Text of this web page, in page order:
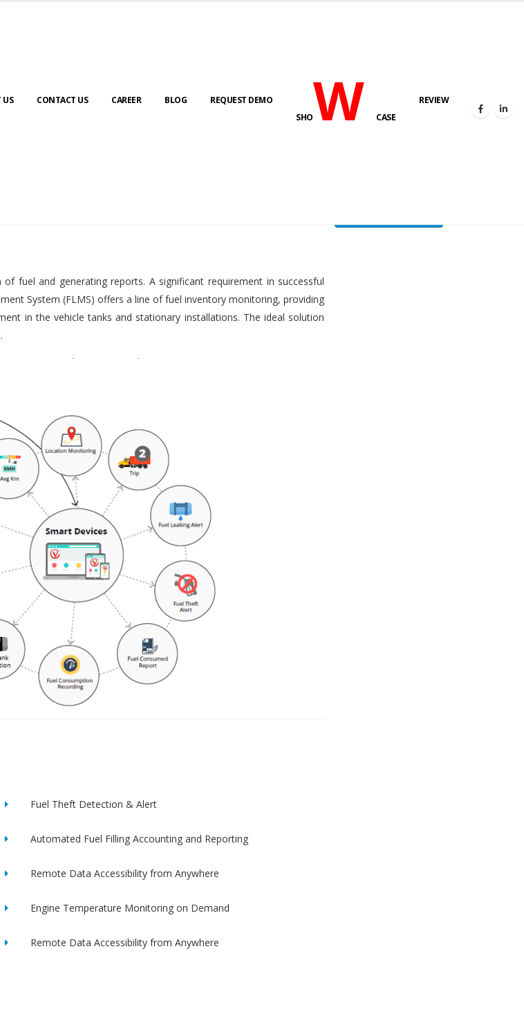
US CONTACT US CAREER BLOG
REQUEST DEMO
SHOWCASE
REVIEW
FUEL LEVEL MONITORING SYSTEM
fuel and generating reports. A significant requirement in successful
System (FLMS) offers a line of fuel inventory monitoring, providing
in the vehicle tanks and stationary installations. The ideal solution
Fuel Theft Detection & Alert
Automated Fuel Filling Accounting and Reporting
Remote Data Accessibility from Anywhere
Engine Temperature Monitoring on Demand
Remote Data Accessibility from Anywhere